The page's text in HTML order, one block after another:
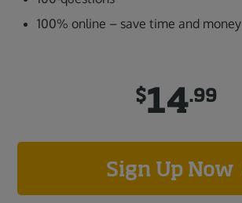
100% online – save time and money
$14.99
Sign Up Now